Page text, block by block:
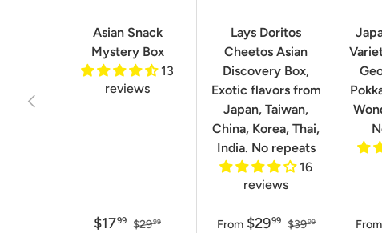
Previous
Asian Snack
Mystery Box
13
reviews
$1799 $2999
Lays Doritos
Cheetos Asian
Discovery Box,
Exotic flavors from
Japan, Taiwan,
China, Korea, Thai,
India. No repeats
16
reviews
From $2999 $3999 From